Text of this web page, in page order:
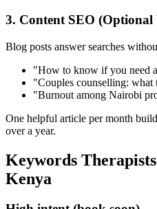
3. Content SEO
Blog posts answer searches
"How to know if you need
"Couples counselling: what
"Burnout among Nairobi
One helpful article per month
over a year.
Keywords
Kenya